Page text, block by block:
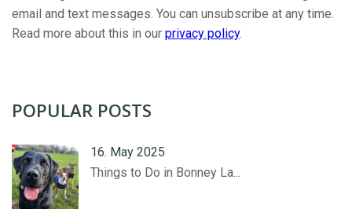
email and text messages. You can unsubscribe at any time.
Read more about this in our privacy policy.
POPULAR POSTS
16. May 2025
Things to Do in Bonney La...